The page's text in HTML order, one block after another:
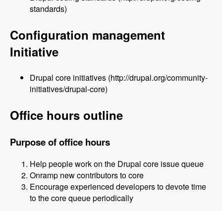
standards)
Configuration management
Initiative
Drupal core initiatives (http://drupal.org/community-
initiatives/drupal-core)
Office hours outline
Purpose of office hours
Help people work on the Drupal core issue queue
Onramp new contributors to core
Encourage experienced developers to devote time
to the core queue periodically